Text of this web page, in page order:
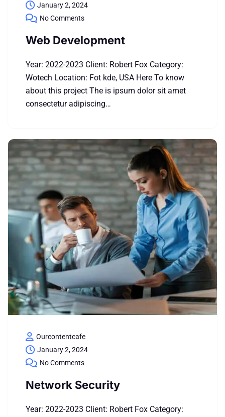
January 2, 2024
No Comments
Web Development
Year: 2022-2023 Client: Robert Fox Category:
Wotech Location: Fot kde, USA Here To know
about this project The is ipsum dolor sit amet
consectetur adipiscing…
Ourcontentcafe
January 2, 2024
No Comments
Network Security
Year: 2022-2023 Client: Robert Fox Category: